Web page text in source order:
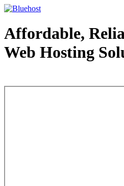
Affordable,
Web Hosting